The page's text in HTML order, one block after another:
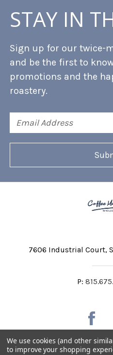
STAY IN
Sign up for our twice-
and be the first to
promotions and the
roastery.
Address
7606 Industrial Court
P:
We use cookies (and other
to improve your shopping